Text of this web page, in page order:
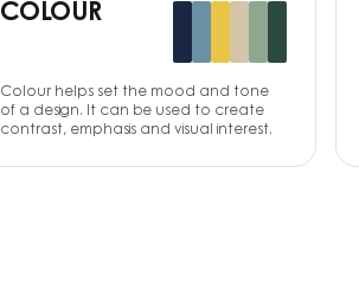
COLOUR
Colour helps set the mood and tone
of a design. It can be used to create
contrast, emphasis and visual interest.